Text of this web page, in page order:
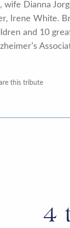
wife Dianna
Irene White.
and 10
this tribute
4